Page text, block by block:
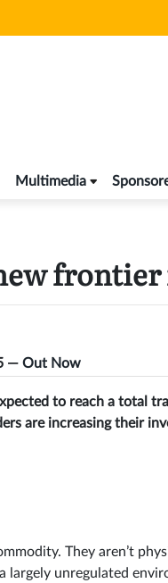
Multimedia
— Out Now
to reach a total
are increasing their
They aren’t
largely unregulated